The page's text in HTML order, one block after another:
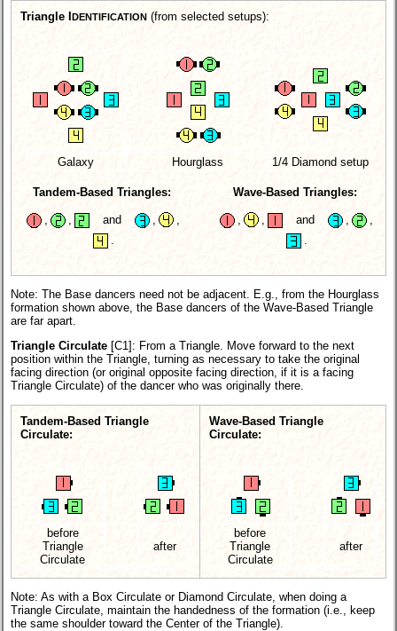
Triangle IDENTIFICATION (from selected setups):
Galaxy Hourglass 1/4 Diamond setup
Tandem-Based Triangles:
, , and ,
,
.
Wave-Based Triangles:
, , and ,
,
.
Note: The Base dancers need not be adjacent. E.g., from the Hourglass
formation shown above, the Base dancers of the Wave-Based Triangle
are far apart.
Triangle Circulate [C1]: From a Triangle. Move forward to the next
position within the Triangle, turning as necessary to take the original
facing direction (or original opposite facing direction, if it is a facing
Triangle Circulate) of the dancer who was originally there.
Tandem-Based Triangle
Circulate:
before
Triangle
Circulate
after
Wave-Based Triangle
Circulate:
before
Triangle
Circulate
after
Note: As with a Box Circulate or Diamond Circulate, when doing a
Triangle Circulate, maintain the handedness of the formation (i.e., keep
the same shoulder toward the Center of the Triangle).